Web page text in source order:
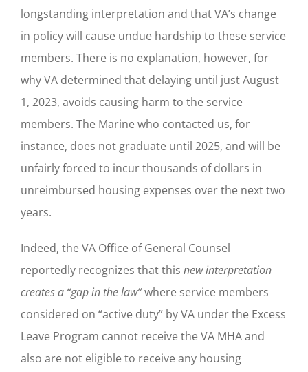
longstanding interpretation and that VA’s change
in policy will cause undue hardship to these service
members. There is no explanation, however, for
why VA determined that delaying until just August
1, 2023, avoids causing harm to the service
members. The Marine who contacted us, for
instance, does not graduate until 2025, and will be
unfairly forced to incur thousands of dollars in
unreimbursed housing expenses over the next two
years.
Indeed, the VA Office of General Counsel
reportedly recognizes that this new interpretation
creates a “gap in the law”where service members
considered on “active duty” by VA under the Excess
Leave Program cannot receive the VA MHA and
also are not eligible to receive any housing